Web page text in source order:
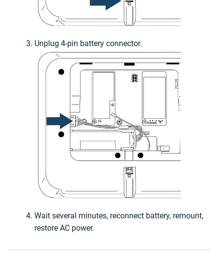
Unplug 4-pin battery connector.
Wait several minutes, reconnect battery, remount,
restore AC power.